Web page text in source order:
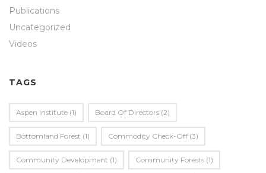
Publications
Uncategorized
Videos
TAGS
Aspen Institute (1) Board Of Directors (2)
Bottomland Forest (1) Commodity Check-Off (3)
Community Development (1) Community Forests (1)